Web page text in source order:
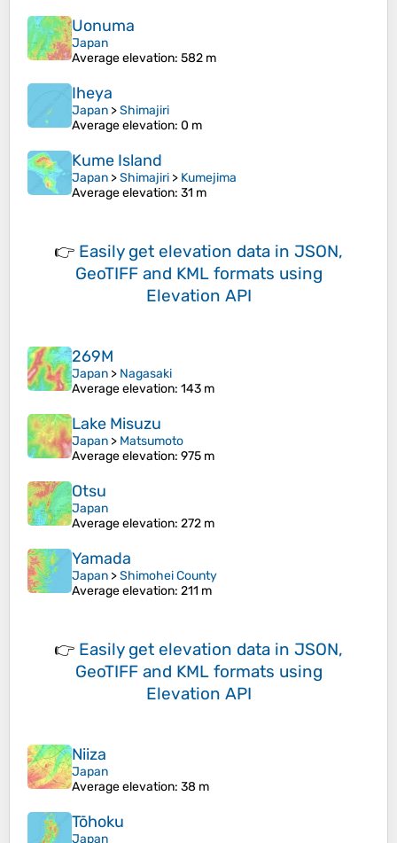
Uonuma
Japan
Average elevation: 582 m
Iheya
Japan >Shimajiri
Average elevation: 0 m
Kume Island
Japan >Shimajiri > Kumejima
Average elevation: 31 m
👉 Easily get elevation data in JSON,
GeoTIFF and KML formats using
Elevation API
269M
Japan > Nagasaki
Average elevation: 143 m
Lake Misuzu
Japan > Matsumoto
Average elevation: 975 m
Otsu
Japan
Average elevation: 272 m
Yamada
Japan >Shimohei County
Average elevation: 211 m
👉 Easily get elevation data in JSON,
GeoTIFF and KML formats using
Elevation API
Niiza
Japan
Average elevation: 38 m
Tōhoku
Japan